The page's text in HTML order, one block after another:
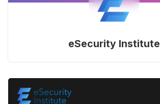
eSecurity Institute